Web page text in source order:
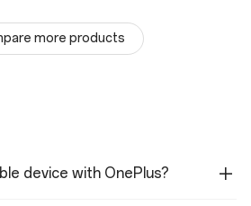
more products
device with OnePlus?